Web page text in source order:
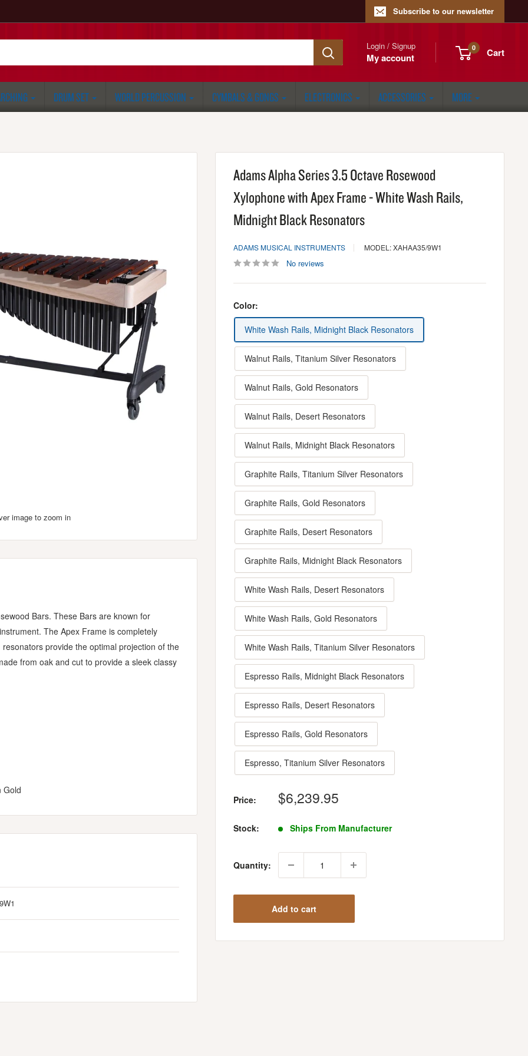
Subscribe to our newsletter
Login / Signup
My account
0 Cart
DRUM SET WORLD PERCUSSION CYMBALS & GONGS ELECTRONICS ACCESSORIES MORE
image to zoom in
Adams Alpha Series 3.5 Octave Rosewood
Xylophone with Apex Frame - White Wash Rails,
Midnight Black Resonators
ADAMS MUSICAL INSTRUMENTS MODEL: XAHAA35/9W1
No reviews
Color:
White Wash Rails, Midnight Black Resonators
Walnut Rails, Titanium Silver Resonators
Walnut Rails, Gold Resonators
Walnut Rails, Desert Resonators
Walnut Rails, Midnight Black Resonators
Graphite Rails, Titanium Silver Resonators
Graphite Rails, Gold Resonators
Graphite Rails, Desert Resonators
Graphite Rails, Midnight Black Resonators
White Wash Rails, Desert Resonators
White Wash Rails, Gold Resonators
White Wash Rails, Titanium Silver Resonators
Espresso Rails, Midnight Black Resonators
Espresso Rails, Desert Resonators
Espresso Rails, Gold Resonators
Espresso, Titanium Silver Resonators
Price: Sale
price
$6,239.95
Stock: Ships From Manufacturer
Quantity:
Add to cart
Bars. These Bars are known for
The Apex Frame is completely
provide the optimal projection of the
from oak and cut to provide a sleek classy
Gold